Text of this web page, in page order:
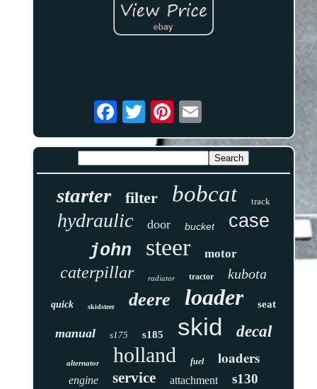
starter filter bobcat track
hydraulic door bucket case
john steer motor
caterpillar radiator tractor kubota
quick skidsteer deere loader seat
manual s175 s185 skid decal
alternator holland fuel loaders
engine service attachment s130